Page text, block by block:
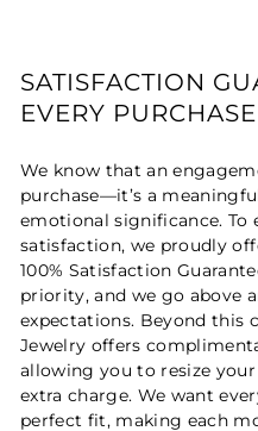
SATISFACTION
EVERY PURCHASE
We know that an
purchase—it’s a
emotional significance. To
satisfaction, we proudly
100% Satisfaction
priority, and we go above
expectations. Beyond this
Jewelry offers
allowing you to resize
extra charge. We want
perfect fit, making each